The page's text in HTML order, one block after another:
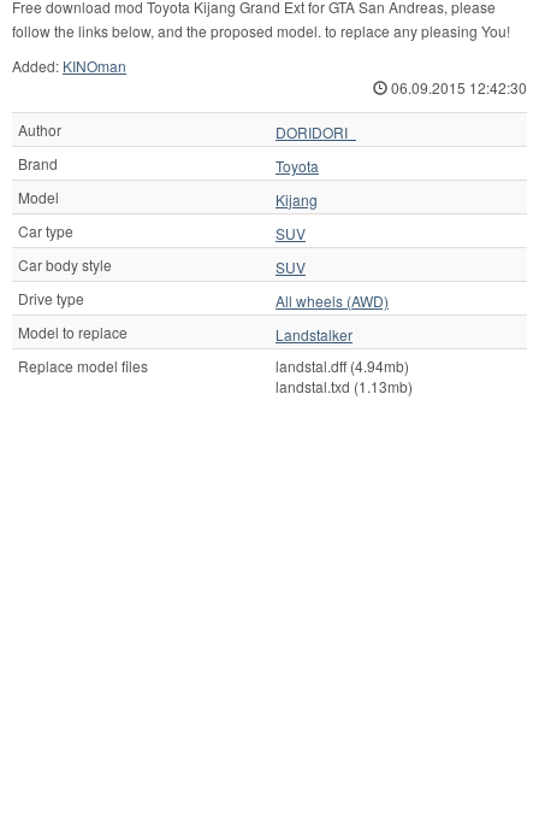
Free download mod Toyota Kijang Grand Ext for GTA San Andreas, please
follow the links below, and the proposed model. to replace any pleasing You!
Added: KINOman
06.09.2015 12:42:30
Author
DORIDORI_
Brand
Toyota
Model
Kijang
Car type
SUV
Car body style
SUV
Drive type
All wheels (AWD)
Model to replace
Landstalker
Replace model files
landstal.dff (4.94mb)
landstal.txd (1.13mb)